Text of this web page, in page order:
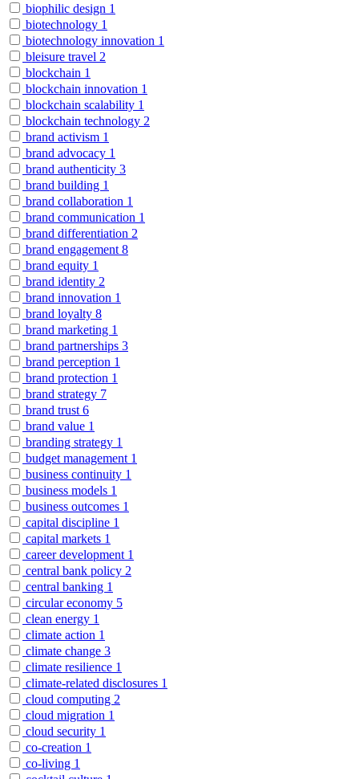
biophilic design 1
biotechnology 1
biotechnology innovation 1
bleisure travel 2
blockchain 1
blockchain innovation 1
blockchain scalability 1
blockchain technology 2
brand activism 1
brand advocacy 1
brand authenticity 3
brand building 1
brand collaboration 1
brand communication 1
brand differentiation 2
brand engagement 8
brand equity 1
brand identity 2
brand innovation 1
brand loyalty 8
brand marketing 1
brand partnerships 3
brand perception 1
brand protection 1
brand strategy 7
brand trust 6
brand value 1
branding strategy 1
budget management 1
business continuity 1
business models 1
business outcomes 1
capital discipline 1
capital markets 1
career development 1
central bank policy 2
central banking 1
circular economy 5
clean energy 1
climate action 1
climate change 3
climate resilience 1
climate-related disclosures 1
cloud computing 2
cloud migration 1
cloud security 1
co-creation 1
co-living 1